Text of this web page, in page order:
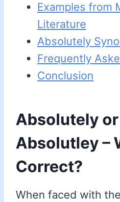
Examples from
Literature
Absolutely
Frequently
Conclusion
Absolutely or
Absolutley –
Correct?
When faced with